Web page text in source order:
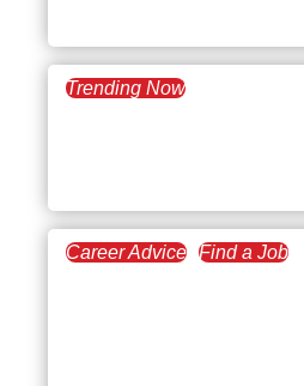
Trending Now
Career Advice Find a Job